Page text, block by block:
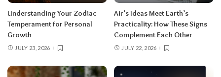
for extra precision.
Aries (March 21–April 19)
of romance, creativity, and unapologetic joy —
Understanding Your Zodiac
Temperament for Personal
Growth
JULY 23, 2026
Air’s Ideas Meet Earth’s
Practicality: How These Signs
Complement Each Other
JULY 22, 2026